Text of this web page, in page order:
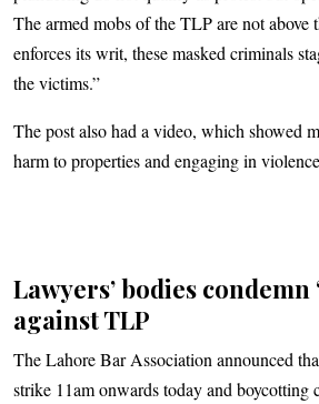
The armed mobs of the TLP are not above
enforces its writ, these masked criminals
the victims.”
The post also had a video, which showed
harm to properties and engaging in
Lawyers’ bodies condemn
against TLP
The Lahore Bar Association announced
strike 11am onwards today and boycotting